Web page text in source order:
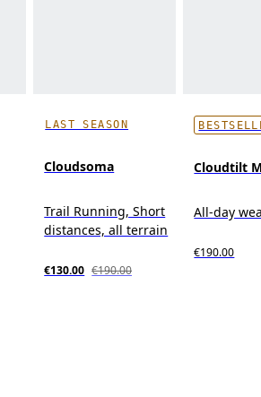
LAST SEASON
Cloudsoma
Trail Running, Short
distances, all terrain
€130.00 €190.00
Cloudtilt
All-day
€190.00